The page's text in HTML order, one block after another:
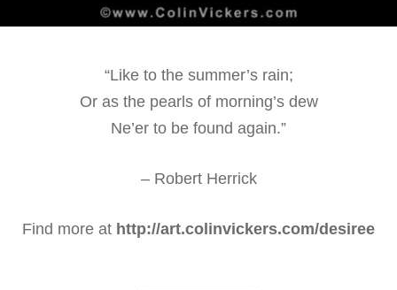
“Like to the summer’s rain;
Or as the pearls of morning’s dew
Ne’er to be found again.”
– Robert Herrick
Find more at http://art.colinvickers.com/desiree